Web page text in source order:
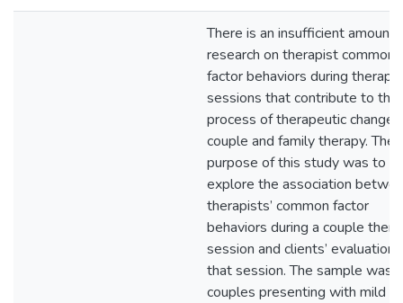
There is an insufficient amount
research on therapist common
factor behaviors during therapy
sessions that contribute to the
process of therapeutic change
couple and family therapy. The
purpose of this study was to
explore the association
therapists’ common factor
behaviors during a couple
session and clients’
that session. The sample was
couples presenting with mild to